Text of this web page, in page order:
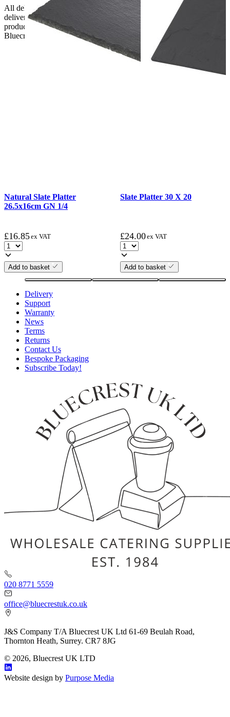
All deliveries should be inspected by the customer on the day of
delivery, the customer has 48 hours to report any fault/damage to the
product. if the customer reports a fault / damage after 48 hours
Bluecrest UK Ltd will not be held responsible.
Natural Slate Platter
26.5x16cm GN 1/4
£16.85ex VAT
Add to basket
Slate Platter 30 X 20
£24.00ex VAT
Add to basket
Delivery
Support
Warranty
News
Terms
Returns
Contact Us
Bespoke Packaging
Subscribe Today!
020 8771 5559
office@bluecrestuk.co.uk
J&S Company T/A Bluecrest UK Ltd 61-69 Beulah Road,
Thornton Heath, Surrey. CR7 8JG
© 2026, Bluecrest UK LTD
Website design by Purpose Media